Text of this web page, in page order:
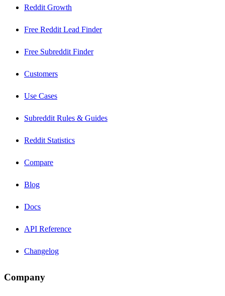
Reddit Growth
Free Reddit Lead Finder
Free Subreddit Finder
Customers
Use Cases
Subreddit Rules & Guides
Reddit Statistics
Compare
Blog
Docs
API Reference
Changelog
Company